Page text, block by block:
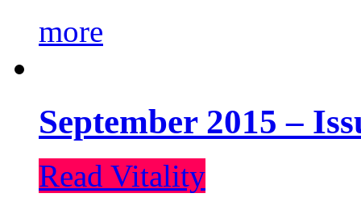
more
September 2015 –
Read Vitality